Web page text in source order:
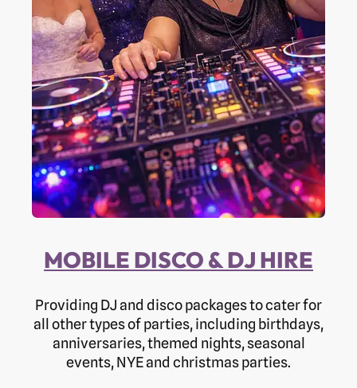
MOBILE DISCO & DJ HIRE
Providing DJ and disco packages to cater for
all other types of parties, including birthdays,
anniversaries, themed nights, seasonal
events, NYE and christmas parties.